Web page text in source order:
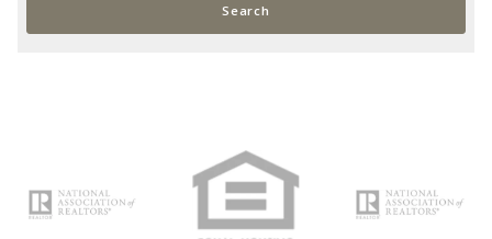
Type in anything you’re looking for
Search